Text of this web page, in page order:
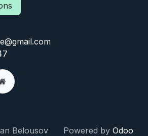
Belousov Powered by Odoo